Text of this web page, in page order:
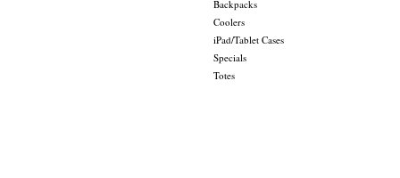
Backpacks
Coolers
iPad/Tablet Cases
Specials
Totes